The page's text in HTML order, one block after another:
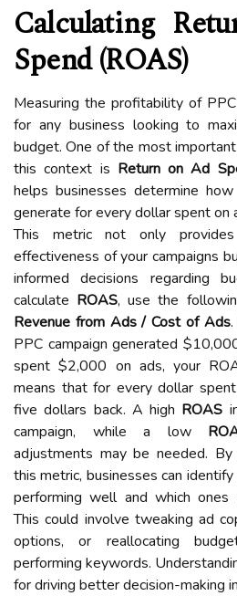
Calculating
Spend (ROAS)
Measuring the profitability of
for any business looking to
budget. One of the most
this context is Return on Ad
helps businesses determine
generate for every dollar spent on
This metric not only
effectiveness of your campaigns
informed decisions regarding
calculate ROAS, use the
Revenue from Ads / Cost of Ads
PPC campaign generated
spent $2,000 on ads, your
means that for every dollar
five dollars back. A high ROAS
campaign, while a low
adjustments may be needed. By
this metric, businesses can
performing well and which ones
This could involve tweaking ad
options, or reallocating
performing keywords.
for driving better decision-making